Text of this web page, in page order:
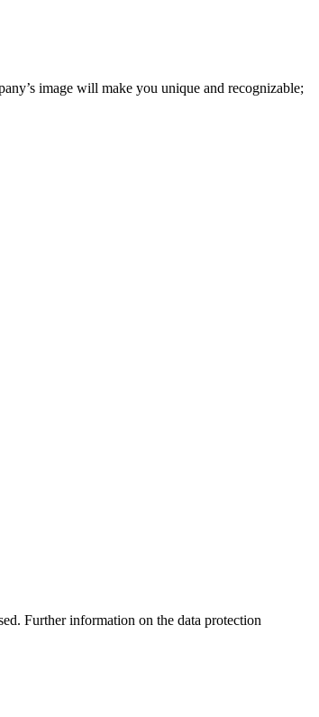
image will make you unique and recognizable;
Further information on the data protection